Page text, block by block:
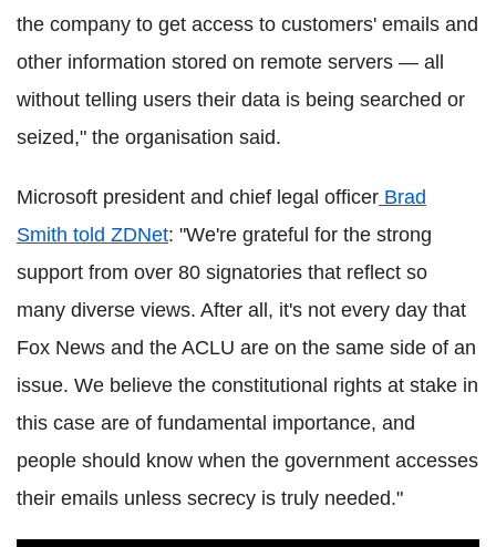
the company to get access to customers' emails and
other information stored on remote servers — all
without telling users their data is being searched or
seized," the organisation said.
Microsoft president and chief legal officer Brad
Smith told ZDNet: "We're grateful for the strong
support from over 80 signatories that reflect so
many diverse views. After all, it's not every day that
Fox News and the ACLU are on the same side of an
issue. We believe the constitutional rights at stake in
this case are of fundamental importance, and
people should know when the government accesses
their emails unless secrecy is truly needed."